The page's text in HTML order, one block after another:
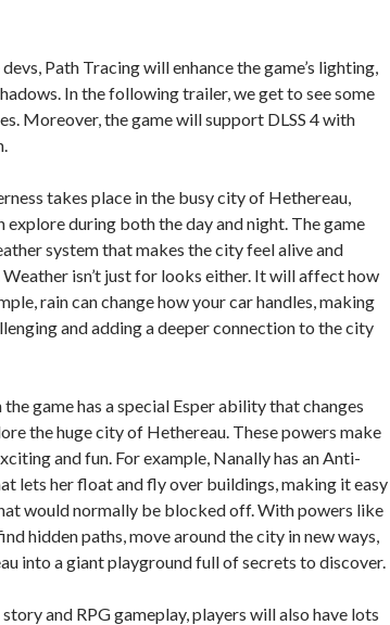
Path Tracing will enhance the game’s lighting,
In the following trailer, we get to see some
Moreover, the game will support DLSS 4 with
takes place in the busy city of Hethereau,
explore during both the day and night. The game
system that makes the city feel alive and
Weather isn’t just for looks either. It will affect how
rain can change how your car handles, making
and adding a deeper connection to the city
the game has a special Esper ability that changes
the huge city of Hethereau. These powers make
and fun. For example, Nanally has an Anti-
lets her float and fly over buildings, making it easy
would normally be blocked off. With powers like
hidden paths, move around the city in new ways,
into a giant playground full of secrets to discover.
and RPG gameplay, players will also have lots